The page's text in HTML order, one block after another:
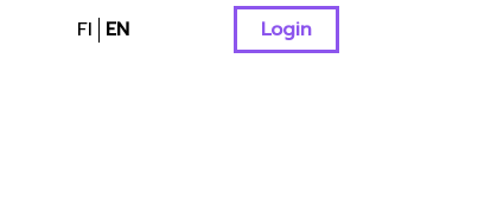
FI EN Login